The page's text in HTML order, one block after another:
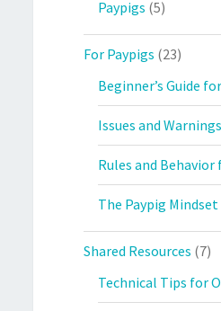
Paypigs (5)
For Paypigs (23)
Beginner’s Guide
Issues and
Rules and Behavior
The Paypig Mindset
Shared Resources (7)
Technical Tips for